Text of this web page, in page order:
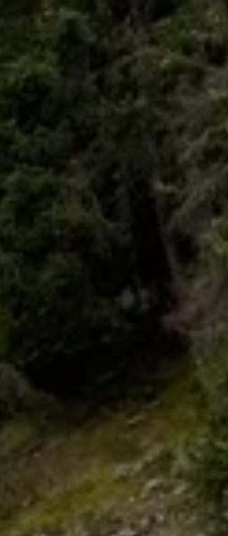
Skip to main content
HOME
ABOUT
WHO I SERVE
LIBRARY